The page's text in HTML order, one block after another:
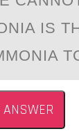
IS
ANSWER